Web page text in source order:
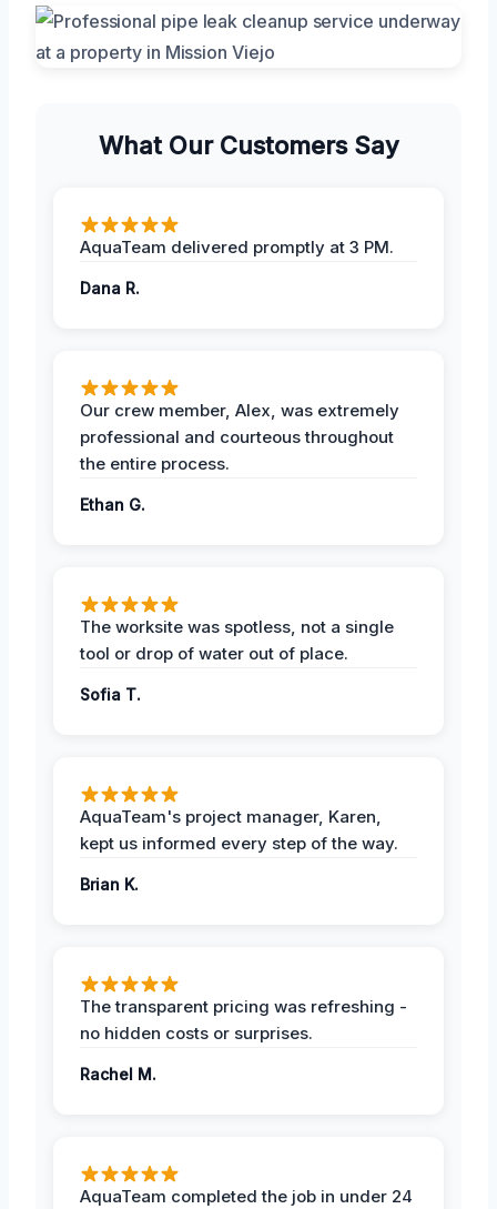
What Our Customers Say
AquaTeam delivered promptly at 3 PM.
Dana R.
Our crew member, Alex, was extremely
professional and courteous throughout
the entire process.
Ethan G.
The worksite was spotless, not a single
tool or drop of water out of place.
Sofia T.
AquaTeam's project manager, Karen,
kept us informed every step of the way.
Brian K.
The transparent pricing was refreshing -
no hidden costs or surprises.
Rachel M.
AquaTeam completed the job in under 24